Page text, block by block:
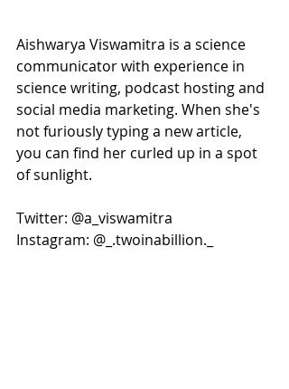
Aishwarya Viswamitra is a science
communicator with experience in
science writing, podcast hosting and
social media marketing. When she's
not furiously typing a new article,
you can find her curled up in a spot
of sunlight.
Twitter: @a_viswamitra
Instagram: @_.twoinabillion._